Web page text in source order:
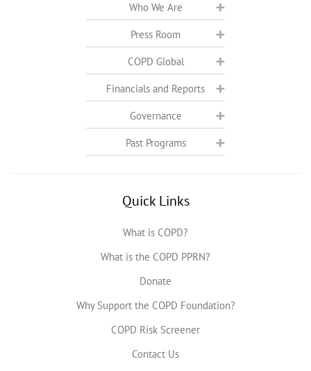
Who We Are
Press Room
COPD Global
Financials and Reports
Governance
Past Programs
Quick Links
What is COPD?
What is the COPD PPRN?
Donate
Why Support the COPD Foundation?
COPD Risk Screener
Contact Us